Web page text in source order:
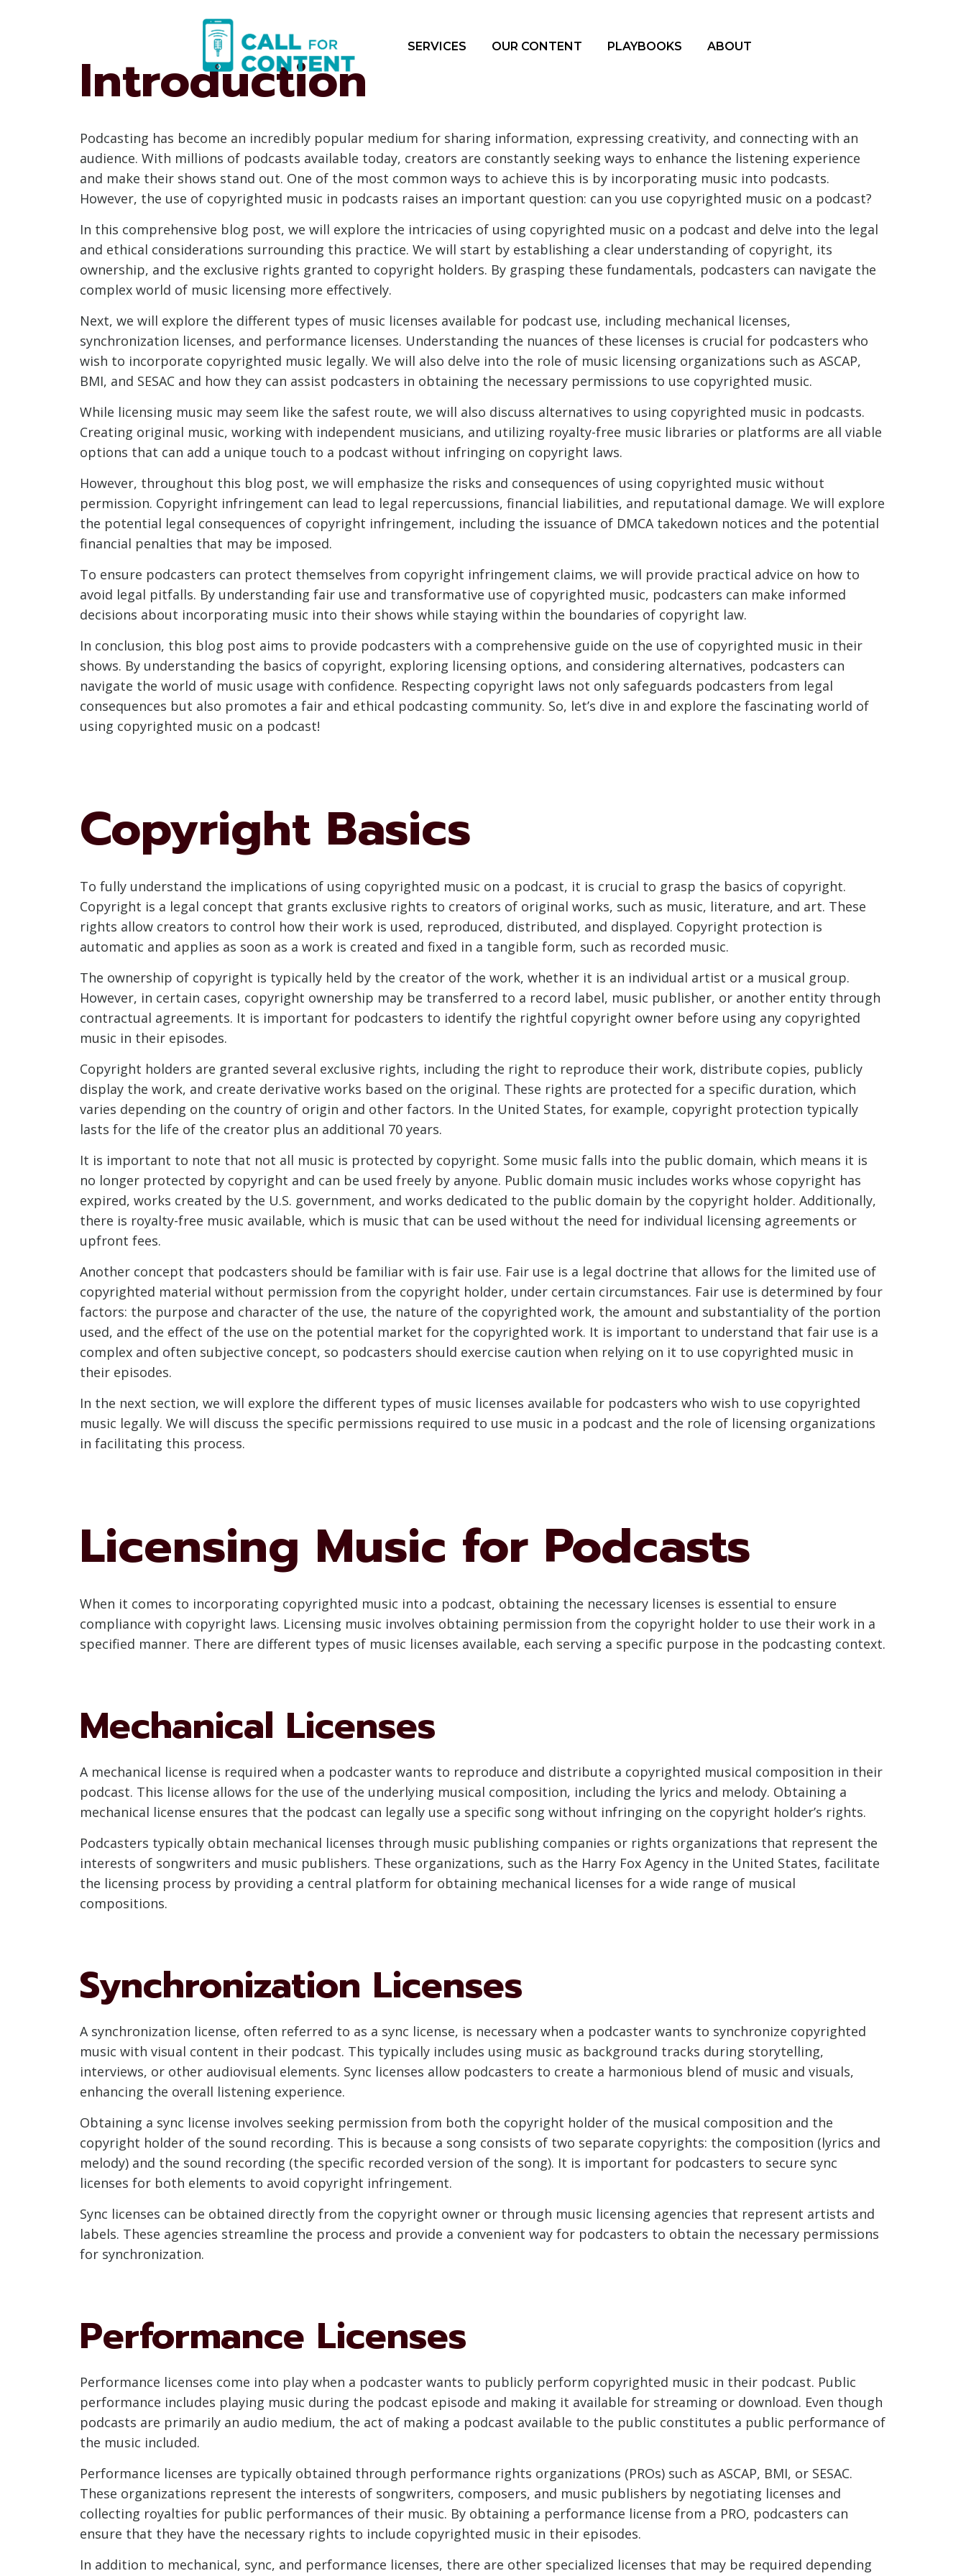
SERVICES OUR CONTENT PLAYBOOKS ABOUT
Introduction
Podcasting has become an incredibly popular medium for sharing information, expressing creativity, and connecting with an
audience. With millions of podcasts available today, creators are constantly seeking ways to enhance the listening experience
and make their shows stand out. One of the most common ways to achieve this is by incorporating music into podcasts.
However, the use of copyrighted music in podcasts raises an important question: can you use copyrighted music on a podcast?
In this comprehensive blog post, we will explore the intricacies of using copyrighted music on a podcast and delve into the legal
and ethical considerations surrounding this practice. We will start by establishing a clear understanding of copyright, its
ownership, and the exclusive rights granted to copyright holders. By grasping these fundamentals, podcasters can navigate the
complex world of music licensing more effectively.
Next, we will explore the different types of music licenses available for podcast use, including mechanical licenses,
synchronization licenses, and performance licenses. Understanding the nuances of these licenses is crucial for podcasters who
wish to incorporate copyrighted music legally. We will also delve into the role of music licensing organizations such as ASCAP,
BMI, and SESAC and how they can assist podcasters in obtaining the necessary permissions to use copyrighted music.
While licensing music may seem like the safest route, we will also discuss alternatives to using copyrighted music in podcasts.
Creating original music, working with independent musicians, and utilizing royalty-free music libraries or platforms are all viable
options that can add a unique touch to a podcast without infringing on copyright laws.
However, throughout this blog post, we will emphasize the risks and consequences of using copyrighted music without
permission. Copyright infringement can lead to legal repercussions, financial liabilities, and reputational damage. We will explore
the potential legal consequences of copyright infringement, including the issuance of DMCA takedown notices and the potential
financial penalties that may be imposed.
To ensure podcasters can protect themselves from copyright infringement claims, we will provide practical advice on how to
avoid legal pitfalls. By understanding fair use and transformative use of copyrighted music, podcasters can make informed
decisions about incorporating music into their shows while staying within the boundaries of copyright law.
In conclusion, this blog post aims to provide podcasters with a comprehensive guide on the use of copyrighted music in their
shows. By understanding the basics of copyright, exploring licensing options, and considering alternatives, podcasters can
navigate the world of music usage with confidence. Respecting copyright laws not only safeguards podcasters from legal
consequences but also promotes a fair and ethical podcasting community. So, let’s dive in and explore the fascinating world of
using copyrighted music on a podcast!
Copyright Basics
To fully understand the implications of using copyrighted music on a podcast, it is crucial to grasp the basics of copyright.
Copyright is a legal concept that grants exclusive rights to creators of original works, such as music, literature, and art. These
rights allow creators to control how their work is used, reproduced, distributed, and displayed. Copyright protection is
automatic and applies as soon as a work is created and fixed in a tangible form, such as recorded music.
The ownership of copyright is typically held by the creator of the work, whether it is an individual artist or a musical group.
However, in certain cases, copyright ownership may be transferred to a record label, music publisher, or another entity through
contractual agreements. It is important for podcasters to identify the rightful copyright owner before using any copyrighted
music in their episodes.
Copyright holders are granted several exclusive rights, including the right to reproduce their work, distribute copies, publicly
display the work, and create derivative works based on the original. These rights are protected for a specific duration, which
varies depending on the country of origin and other factors. In the United States, for example, copyright protection typically
lasts for the life of the creator plus an additional 70 years.
It is important to note that not all music is protected by copyright. Some music falls into the public domain, which means it is
no longer protected by copyright and can be used freely by anyone. Public domain music includes works whose copyright has
expired, works created by the U.S. government, and works dedicated to the public domain by the copyright holder. Additionally,
there is royalty-free music available, which is music that can be used without the need for individual licensing agreements or
upfront fees.
Another concept that podcasters should be familiar with is fair use. Fair use is a legal doctrine that allows for the limited use of
copyrighted material without permission from the copyright holder, under certain circumstances. Fair use is determined by four
factors: the purpose and character of the use, the nature of the copyrighted work, the amount and substantiality of the portion
used, and the effect of the use on the potential market for the copyrighted work. It is important to understand that fair use is a
complex and often subjective concept, so podcasters should exercise caution when relying on it to use copyrighted music in
their episodes.
In the next section, we will explore the different types of music licenses available for podcasters who wish to use copyrighted
music legally. We will discuss the specific permissions required to use music in a podcast and the role of licensing organizations
in facilitating this process.
Licensing Music for Podcasts
When it comes to incorporating copyrighted music into a podcast, obtaining the necessary licenses is essential to ensure
compliance with copyright laws. Licensing music involves obtaining permission from the copyright holder to use their work in a
specified manner. There are different types of music licenses available, each serving a specific purpose in the podcasting context.
Mechanical Licenses
A mechanical license is required when a podcaster wants to reproduce and distribute a copyrighted musical composition in their
podcast. This license allows for the use of the underlying musical composition, including the lyrics and melody. Obtaining a
mechanical license ensures that the podcast can legally use a specific song without infringing on the copyright holder’s rights.
Podcasters typically obtain mechanical licenses through music publishing companies or rights organizations that represent the
interests of songwriters and music publishers. These organizations, such as the Harry Fox Agency in the United States, facilitate
the licensing process by providing a central platform for obtaining mechanical licenses for a wide range of musical
compositions.
Synchronization Licenses
A synchronization license, often referred to as a sync license, is necessary when a podcaster wants to synchronize copyrighted
music with visual content in their podcast. This typically includes using music as background tracks during storytelling,
interviews, or other audiovisual elements. Sync licenses allow podcasters to create a harmonious blend of music and visuals,
enhancing the overall listening experience.
Obtaining a sync license involves seeking permission from both the copyright holder of the musical composition and the
copyright holder of the sound recording. This is because a song consists of two separate copyrights: the composition (lyrics and
melody) and the sound recording (the specific recorded version of the song). It is important for podcasters to secure sync
licenses for both elements to avoid copyright infringement.
Sync licenses can be obtained directly from the copyright owner or through music licensing agencies that represent artists and
labels. These agencies streamline the process and provide a convenient way for podcasters to obtain the necessary permissions
for synchronization.
Performance Licenses
Performance licenses come into play when a podcaster wants to publicly perform copyrighted music in their podcast. Public
performance includes playing music during the podcast episode and making it available for streaming or download. Even though
podcasts are primarily an audio medium, the act of making a podcast available to the public constitutes a public performance of
the music included.
Performance licenses are typically obtained through performance rights organizations (PROs) such as ASCAP, BMI, or SESAC.
These organizations represent the interests of songwriters, composers, and music publishers by negotiating licenses and
collecting royalties for public performances of their music. By obtaining a performance license from a PRO, podcasters can
ensure that they have the necessary rights to include copyrighted music in their episodes.
In addition to mechanical, sync, and performance licenses, there are other specialized licenses that may be required depending